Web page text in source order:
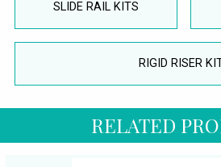
SLIDE RAIL KITS
RIGID RISER
RELATED